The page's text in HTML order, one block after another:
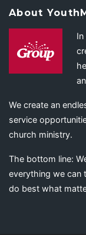
About
We create an
service
church ministry.
The bottom line:
everything we can
do best what